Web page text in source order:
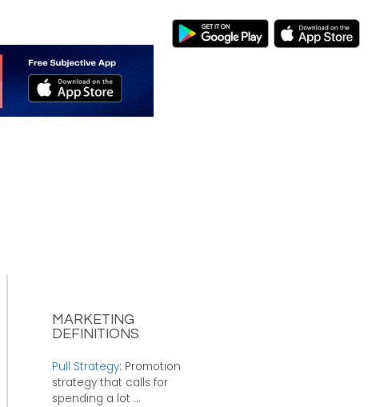
MARKETING
DEFINITIONS
Pull Strategy: Promotion
strategy that calls for
spending a lot ...